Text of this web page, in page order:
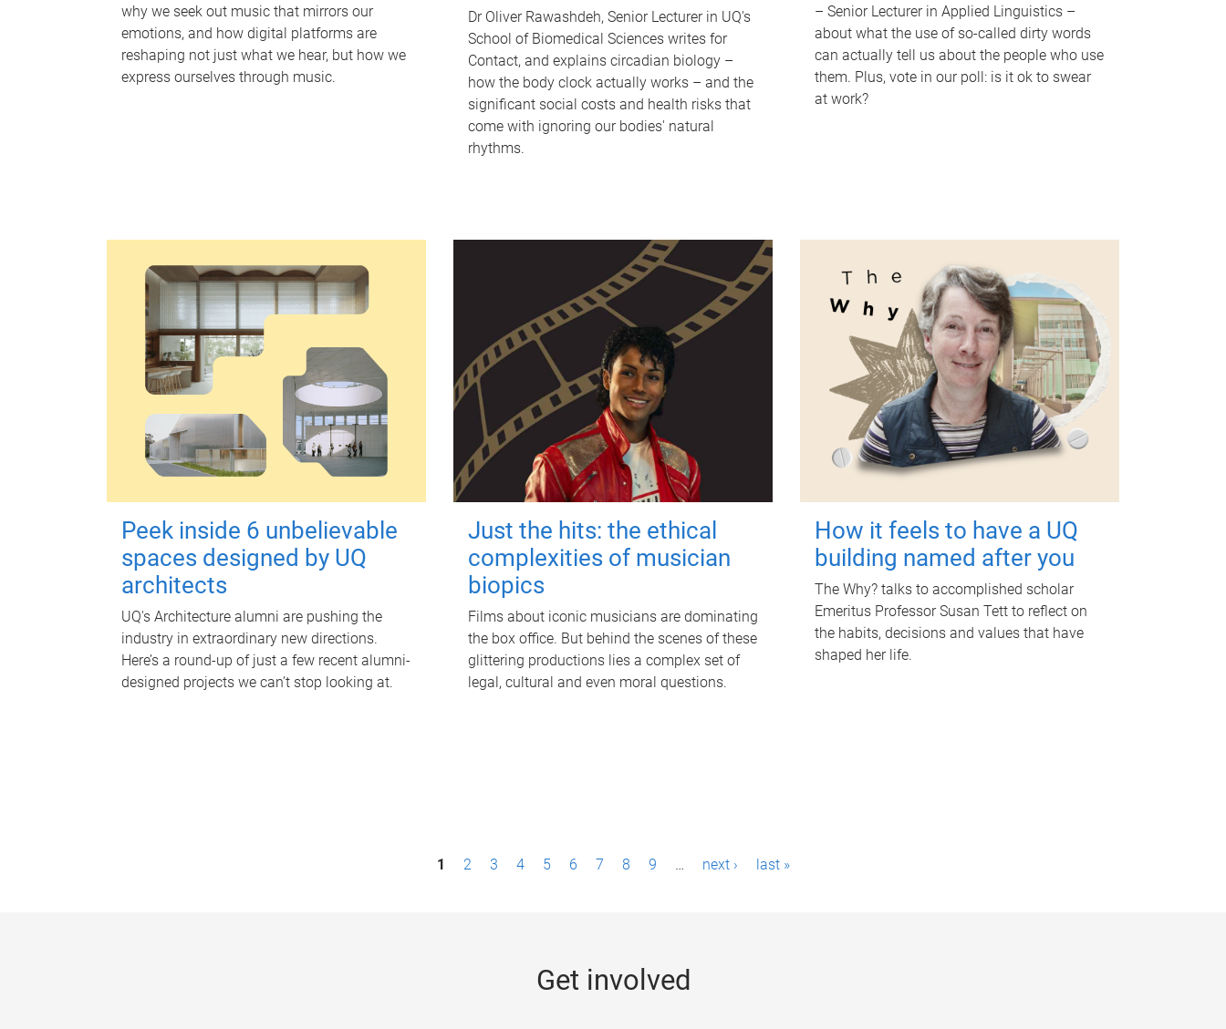
why we seek out music that mirrors our
emotions, and how digital platforms are
reshaping not just what we hear, but how we
express ourselves through music.
Dr Oliver Rawashdeh, Senior Lecturer in UQ's
School of Biomedical Sciences writes for
Contact, and explains circadian biology –
how the body clock actually works – and the
significant social costs and health risks that
come with ignoring our bodies' natural
rhythms.
– Senior Lecturer in Applied Linguistics –
about what the use of so-called dirty words
can actually tell us about the people who use
them. Plus, vote in our poll: is it ok to swear
at work?
Peek inside 6 unbelievable
spaces designed by UQ
architects
UQ's Architecture alumni are pushing the
industry in extraordinary new directions.
Here’s a round-up of just a few recent alumni-
designed projects we can’t stop looking at.
Just the hits: the ethical
complexities of musician
biopics
Films about iconic musicians are dominating
the box office. But behind the scenes of these
glittering productions lies a complex set of
legal, cultural and even moral questions.
How it feels to have a UQ
building named after you
The Why? talks to accomplished scholar
Emeritus Professor Susan Tett to reflect on
the habits, decisions and values that have
shaped her life.
1 2 3 4 5 6 7 8 9 … next › last »
Get involved